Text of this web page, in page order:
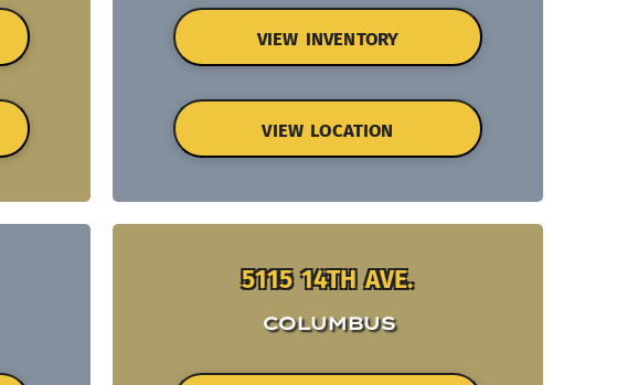
VIEW INVENTORY
VIEW LOCATION
5115 14TH AVE.
COLUMBUS